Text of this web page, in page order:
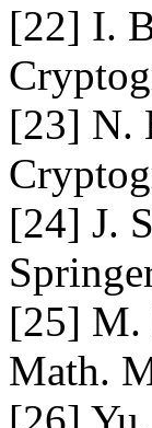
[22] I.
[23] N.
[24] J.
[25] M.
Math.